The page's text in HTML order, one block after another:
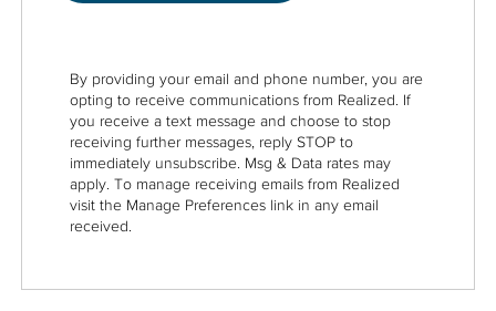
By providing your email and phone number, you are
opting to receive communications from Realized. If
you receive a text message and choose to stop
receiving further messages, reply STOP to
immediately unsubscribe. Msg & Data rates may
apply. To manage receiving emails from Realized
visit the Manage Preferences link in any email
received.